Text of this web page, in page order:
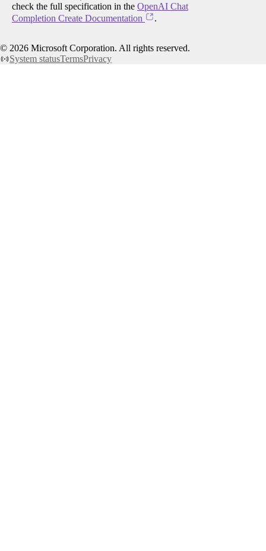
check the full specification in the OpenAI Chat
Completion Create Documentation
.
© 2026 Microsoft Corporation. All rights reserved.
System statusTermsPrivacy